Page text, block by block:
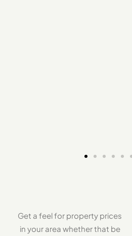
Get a feel for property prices
in your area whether that be